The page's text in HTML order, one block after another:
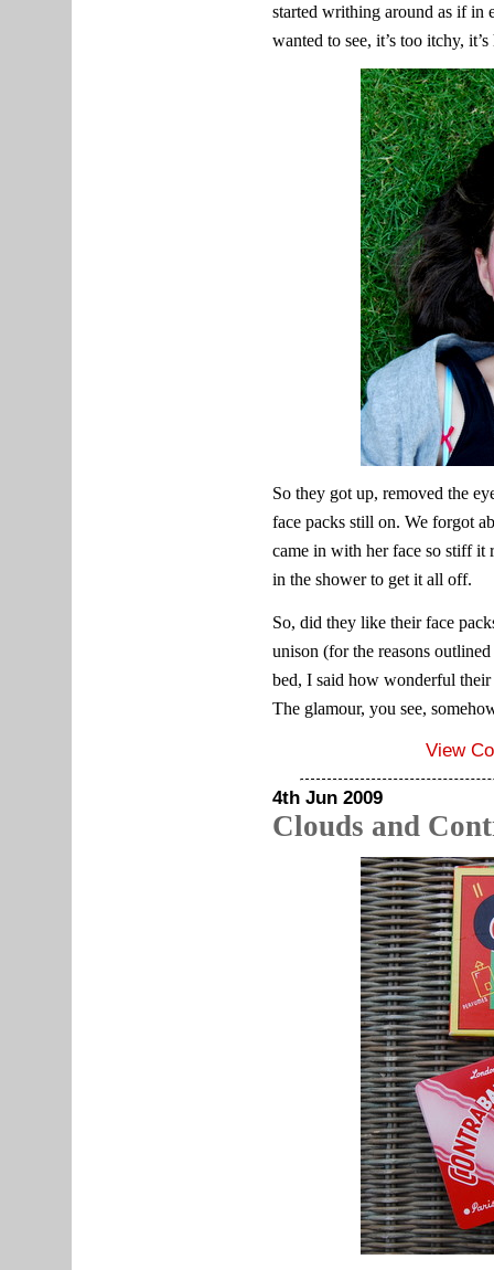
started writhing around as if in
wanted to see, it’s too itchy,
So they got up, removed the
face packs still on. We forgot
came in with her face so stiff it
in the shower to get it all off.
So, did they like their face
unison (for the reasons
bed, I said how wonderful
The glamour, you see,
View
4th Jun 2009
Clouds and